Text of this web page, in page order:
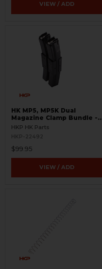
VIEW / ADD
HK MP5, MP5K Dual
Magazine Clamp Bundle -
9mm - Turkish Contract
HKP HK Parts
HKP-22492
$99.95
VIEW / ADD